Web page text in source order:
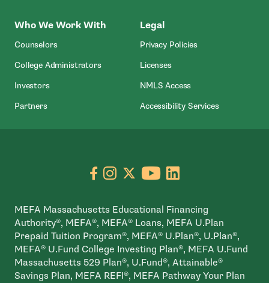
Who We Work With
Counselors
College Administrators
Investors
Partners
Legal
Privacy Policies
Licenses
NMLS Access- Open In New
Accessibility Services
Go to facebook page
- open in new window
Go to instagram page
- open in new window
Go to X page
- open in new window
Go to youtube
- open in new
Go to linkedin
- open in new
MEFA Massachusetts Educational Financing
Authority®, MEFA®, MEFA® Loans, MEFA U.Plan
Prepaid Tuition Program®, MEFA® U.Plan®, U.Plan®,
MEFA® U.Fund College Investing Plan®, MEFA U.Fund
Massachusetts 529 Plan®, U.Fund®, Attainable®
Savings Plan, MEFA REFI®, MEFA Pathway Your Plan